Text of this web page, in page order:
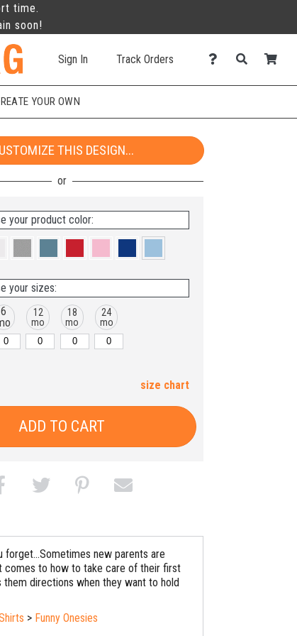
time.
soon!
Sign In Track Orders
YOUR OWN
THIS DESIGN...
your product color:
your sizes:
6
12
mo
18
mo
24
mo
size chart
ADD TO CART
forget...Sometimes new parents are
comes to how to take care of their first
them directions when they want to hold
> Funny Onesies